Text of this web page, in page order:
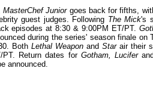
MasterChef Juniorgoes back for fifths,
guest judges. Following The Mick's
episodes at 8:30 & 9:00PM ET/PT.
during the series' season finale on
BothLethal Weapon andStar air their
Return dates for Gotham, Luciferand
announced.